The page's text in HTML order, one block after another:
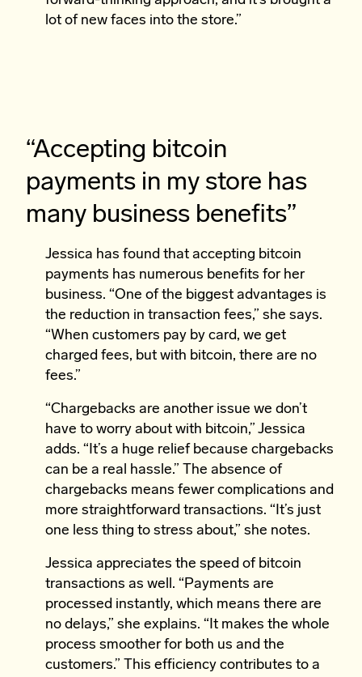
lot of new faces into the store.”
“Accepting bitcoin
payments in my store has
many business benefits”
Jessica has found that accepting bitcoin
payments has numerous benefits for her
business. “One of the biggest advantages is
the reduction in transaction fees,” she says.
“When customers pay by card, we get
charged fees, but with bitcoin, there are no
fees.”
“Chargebacks are another issue we don’t
have to worry about with bitcoin,” Jessica
adds. “It’s a huge relief because chargebacks
can be a real hassle.” The absence of
chargebacks means fewer complications and
more straightforward transactions. “It’s just
one less thing to stress about,” she notes.
Jessica appreciates the speed of bitcoin
transactions as well. “Payments are
processed instantly, which means there are
no delays,” she explains. “It makes the whole
process smoother for both us and the
customers.” This efficiency contributes to a